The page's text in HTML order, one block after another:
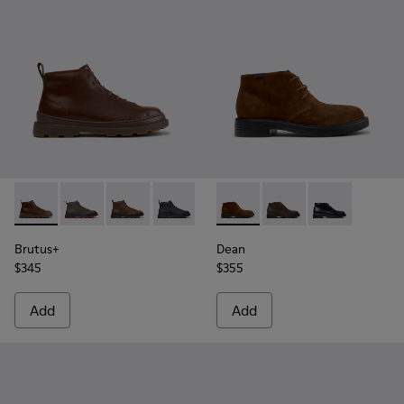
Brutus+ - K300535-005 - Brown Leather Ankle Boots for
Brutus+ - K300535-003
Brutus+ - K300535-002
Brutus+ - K300535-001
Brutus+
$345
Add
Dean - K300493-007 -
Dean - K300493-006
Dean -
Dean
$355
Add